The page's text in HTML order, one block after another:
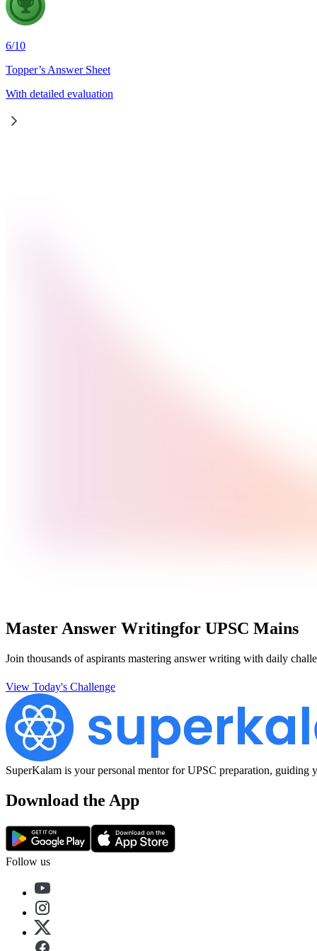
6/10
Topper’s Answer Sheet
With detailed evaluation
Master Answer Writingfor UPSC Mains
Join thousands of aspirants mastering answer writing with daily
View Today's Challenge
SuperKalam is your personal mentor for UPSC preparation, guiding
Download the App
Follow us